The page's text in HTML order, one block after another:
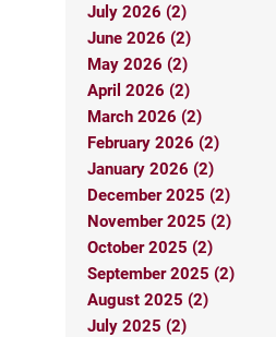
July 2026 (2)
June 2026 (2)
May 2026 (2)
April 2026 (2)
March 2026 (2)
February 2026 (2)
January 2026 (2)
December 2025 (2)
November 2025 (2)
October 2025 (2)
September 2025 (2)
August 2025 (2)
July 2025 (2)